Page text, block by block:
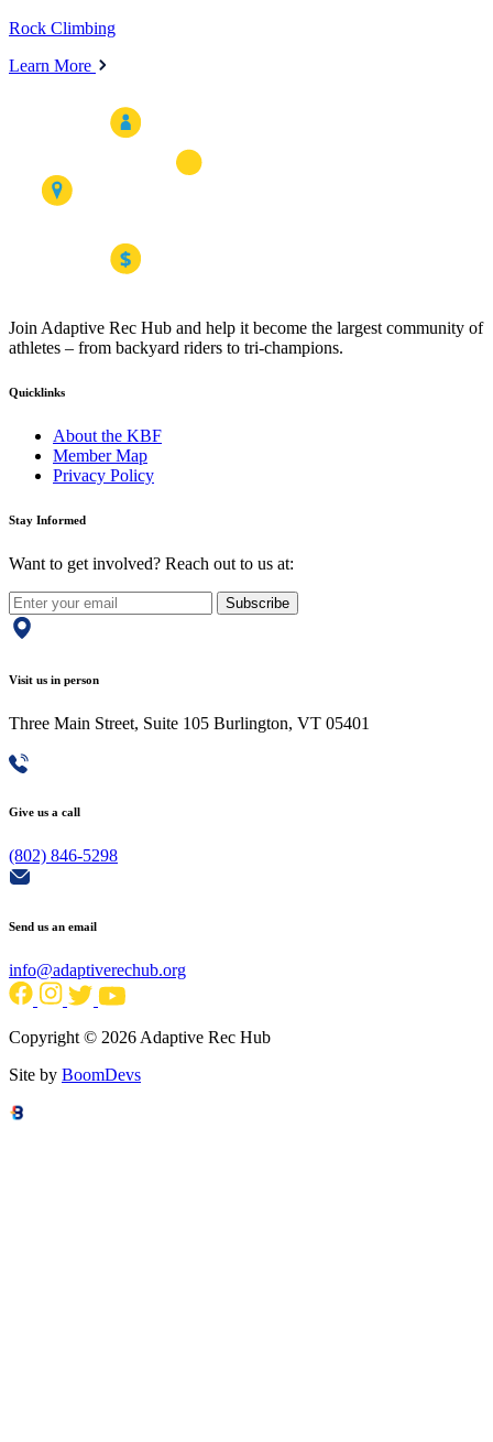
Rock Climbing
Learn More
Join Adaptive Rec Hub and help it become the largest community of
athletes – from backyard riders to tri-champions.
Quicklinks
About the KBF
Member Map
Privacy Policy
Stay Informed
Want to get involved? Reach out to us at:
Subscribe
Visit us in person
Three Main Street, Suite 105 Burlington, VT 05401
Give us a call
(802) 846-5298
Send us an email
info@adaptiverechub.org
Copyright © 2026 Adaptive Rec Hub
Site by BoomDevs